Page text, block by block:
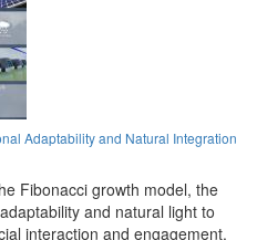
Adaptability and Natural Integration
Fibonacci growth model, the
and natural light to
interaction and engagement.